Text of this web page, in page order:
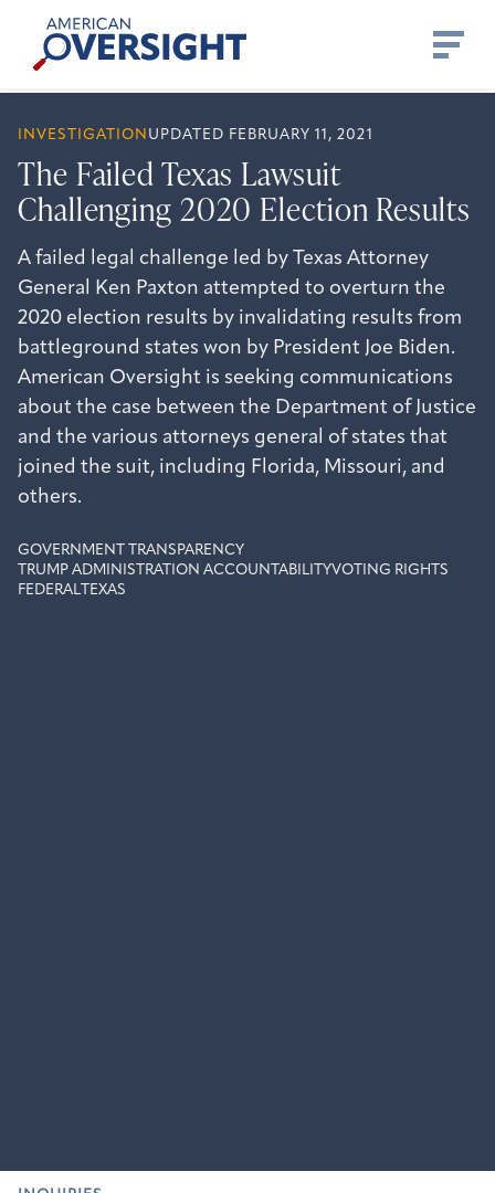
content
American
Oversight
INVESTIGATION UPDATED FEBRUARY 11, 2021
The Failed Texas Lawsuit
Challenging 2020 Election Results
A failed legal challenge led by Texas Attorney
General Ken Paxton attempted to overturn the
2020 election results by invalidating results from
battleground states won by President Joe Biden.
American Oversight is seeking communications
about the case between the Department of Justice
and the various attorneys general of states that
joined the suit, including Florida, Missouri, and
others.
GOVERNMENT TRANSPARENCY
TRUMP ADMINISTRATION ACCOUNTABILITYVOTING RIGHTS
FEDERAL
TEXAS